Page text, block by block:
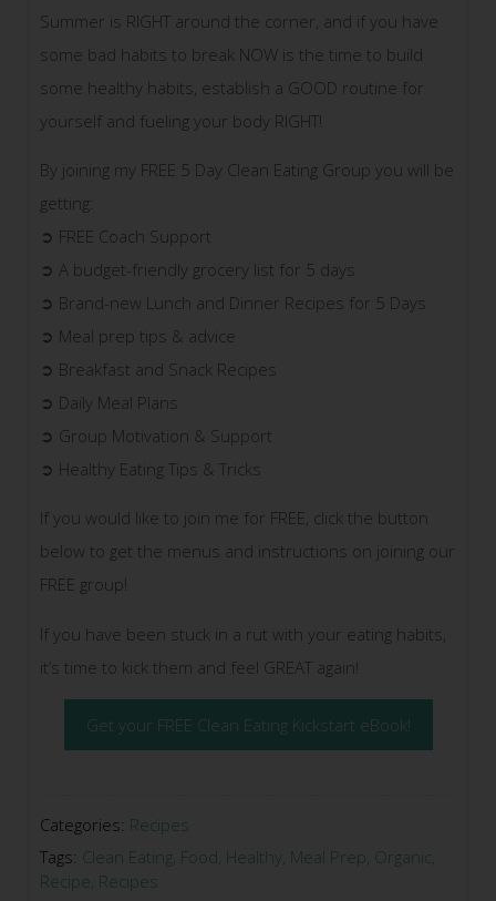
Summer is RIGHT around the corner, and if you have
some bad habits to break NOW is the time to build
some healthy habits, establish a GOOD routine for
yourself and fueling your body RIGHT!
By joining my FREE 5 Day Clean Eating Group you will be
getting:
➲ FREE Coach Support
➲ A budget-friendly grocery list for 5 days
➲ Brand-new Lunch and Dinner Recipes for 5 Days
➲ Meal prep tips & advice
➲ Breakfast and Snack Recipes
➲ Daily Meal Plans
➲ Group Motivation & Support
➲ Healthy Eating Tips & Tricks
If you would like to join me for FREE, click the button
below to get the menus and instructions on joining our
FREE group!
If you have been stuck in a rut with your eating habits,
it’s time to kick them and feel GREAT again!
Get your FREE Clean Eating Kickstart eBook!
Categories: Recipes
Tags: Clean Eating Food Healthy Meal Prep Organic
Recipe Recipes